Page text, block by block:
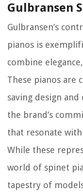
Gulbransen
Gulbransen’s
pianos is
combine
These pianos are
saving design
the brand’s
that resonate
While these
world of spinet
tapestry of